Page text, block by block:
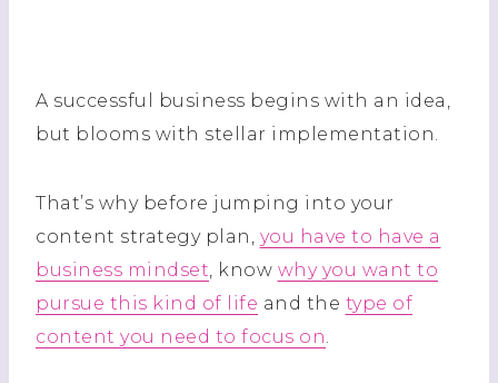
A successful business begins with an idea,
but blooms with stellar implementation.
That’s why before jumping into your
content strategy plan, you have to have a
business mindset, know why you want to
pursue this kind of life and the type of
content you need to focus on.